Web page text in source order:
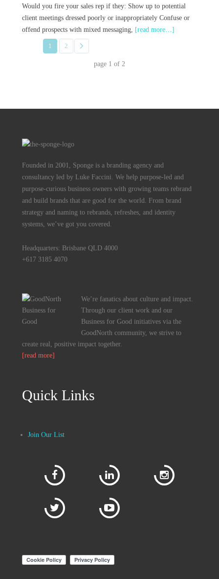
Would you fire your sales rep if they: Show up to potential
client meetings dressed poorly or inappropriately Confuse or
offend prospects with mixed messaging,
[read more…]
1 2
page 1 of 2
Founded in 2001, Sponge is a branding agency and
consultancy led by Luke Faccini. We help purpose-led and
purpose-curious business owners with growing teams rebrand
and build brands that are good for the world. From brand
strategy and naming to rebrands, refreshes, and identity
systems, we’ve got you covered.
Headquarters: Brisbane QLD 4000
+617 3185 4070
We’re fanatics about culture and impact.
Through our client work and our
Business for Good initiatives via the
GoodNorth community, we strive to
create real, positive impact together.
[read more]
Quick Links
Join Our List